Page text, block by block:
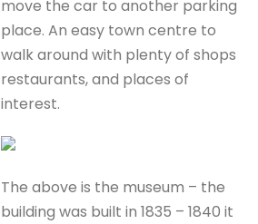
move the car to another parking
place. An easy town centre to
walk around with plenty of shops
restaurants, and places of
interest.
The above is the museum – the
building was built in 1835 – 1840 it